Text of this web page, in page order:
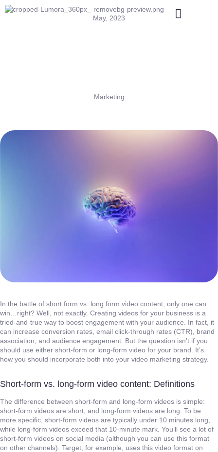
May, 2023
Marketing
In the battle of short form vs. long form video content, only one can
win…right? Well, not exactly. Creating videos for your business is a
tried-and-true way to boost engagement with your audience. In fact, it
can increase conversion rates, email click-through rates (CTR), brand
association, and audience engagement. But the question isn’t if you
should use either short-form or long-form video for your brand. It’s
how you should incorporate both into your video marketing strategy.
Short-form vs. long-form video content: Definitions
The difference between short-form and long-form videos is simple:
short-form videos are short, and long-form videos are long. To be
more specific, short-form videos are typically under 10 minutes long,
while long-form videos exceed that 10-minute mark. You’ll see a lot of
short-form videos on social media (although you can use this format
on other channels). Target, for example, uses this video format on